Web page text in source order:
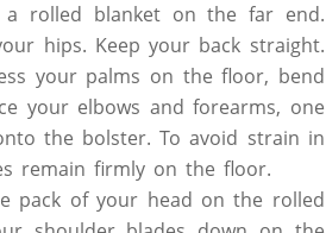
rolled blanket on the far end.
hips. Keep your back straight.
your palms on the floor, bend
your elbows and forearms, one
the bolster. To avoid strain in
remain firmly on the floor.
pack of your head on the rolled